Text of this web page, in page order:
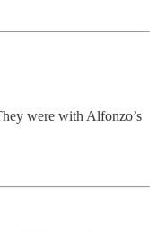
were with Alfonzo’s